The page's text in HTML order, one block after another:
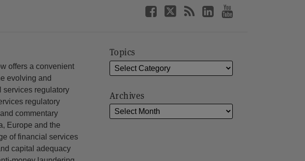
offers a convenient
evolving and
services regulatory
regulatory
commentary
Europe and the
of financial services
capital adequacy
Topics
Archives